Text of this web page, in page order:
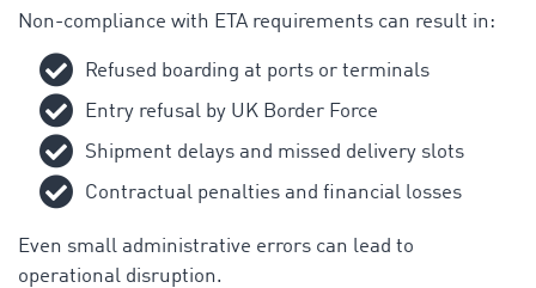
Non-compliance with ETA requirements can result in:
Refused boarding at ports or terminals
Entry refusal by UK Border Force
Shipment delays and missed delivery slots
Contractual penalties and financial losses
Even small administrative errors can lead to
operational disruption.